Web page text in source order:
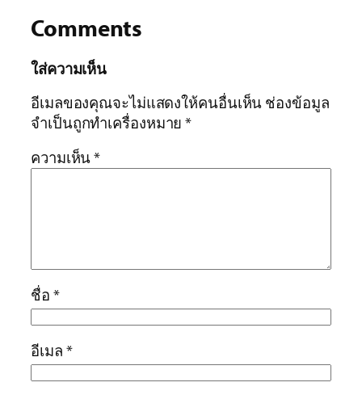
Comments
ใส่ความเห็น
อีเมลของคุณจะไม่แสดงให้คนอื่นเห็น ช่องข้อมูล
จำเป็นถูกทำเครื่องหมาย*
ความเห็น*
ชื่อ *
อีเมล *